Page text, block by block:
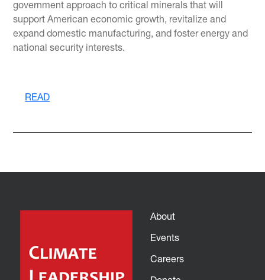
government approach to critical minerals that will
support American economic growth, revitalize and
expand domestic manufacturing, and foster energy and
national security interests.
READ
About
Events
Careers